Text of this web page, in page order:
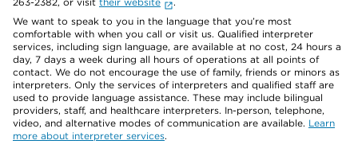
We want to speak to you in the language that you’re most
comfortable with when you call or visit us. Qualified interpreter
services, including sign language, are available at no cost, 24 hours a
day, 7 days a week during all hours of operations at all points of
contact. We do not encourage the use of family, friends or minors as
interpreters. Only the services of interpreters and qualified staff are
used to provide language assistance. These may include bilingual
providers, staff, and healthcare interpreters. In-person, telephone,
video, and alternative modes of communication are available. Learn
more about interpreter services.